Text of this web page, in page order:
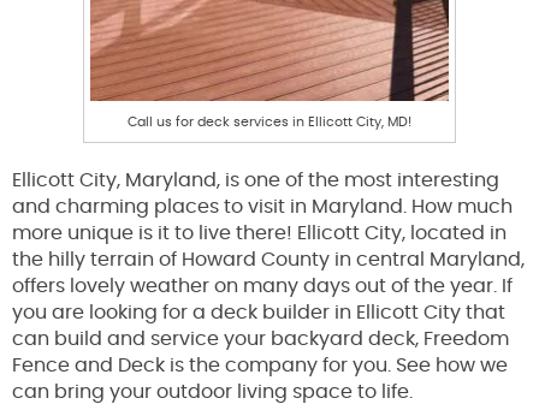
Call us for deck services in Ellicott City, MD!
Ellicott City, Maryland, is one of the most interesting
and charming places to visit in Maryland. How much
more unique is it to live there! Ellicott City, located in
the hilly terrain of Howard County in central Maryland,
offers lovely weather on many days out of the year. If
you are looking for a deck builder in Ellicott City that
can build and service your backyard deck, Freedom
Fence and Deck is the company for you. See how we
can bring your outdoor living space to life.